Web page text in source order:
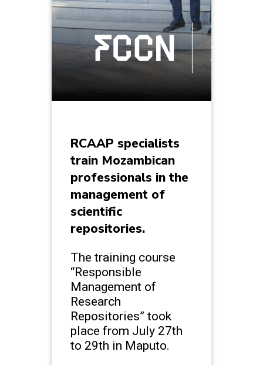
RCAAP specialists
train Mozambican
professionals in the
management of
scientific
repositories.
The training course
“Responsible
Management of
Research
Repositories” took
place from July 27th
to 29th in Maputo.